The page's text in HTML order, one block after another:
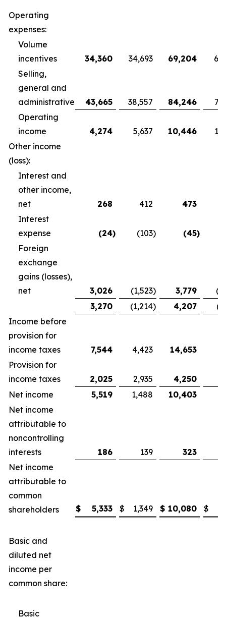
Operating
expenses:
Volume
incentives
34,360 34,693 69,204
Selling,
general and
administrative
43,665 38,557 84,246
Operating
income
4,274 5,637 10,446
Other income
(loss):
Interest and
other income,
net
268 412 473
Interest
expense
(24) (103) (45)
Foreign
exchange
gains (losses),
net
3,026 (1,523) 3,779
3,270
(1,214) 4,207
Income before
provision for
income taxes
7,544 4,423 14,653
Provision for
income taxes
2,025 2,935 4,250
Net income
5,519 1,488 10,403
Net income
attributable to
noncontrolling
interests
186 139 323
Net income
attributable to
common
shareholders
$ 5,333 $ 1,349 $ 10,080 $
Basic and
diluted net
income per
common share:
Basic